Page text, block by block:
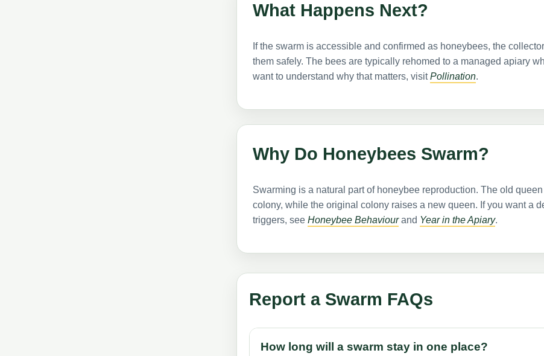
What Happens Next?
If the swarm is accessible and confirmed as honeybees, the
them safely. The bees are typically rehomed to a managed apiary
want to understand why that matters, visitPollination.
Why Do Honeybees Swarm?
Swarming is a natural part of honeybee reproduction. The old
colony, while the original colony raises a new queen. If you want a
triggers, see Honeybee Behaviourand Year in the Apiary.
Report a Swarm FAQs
How long will a swarm stay in one place?